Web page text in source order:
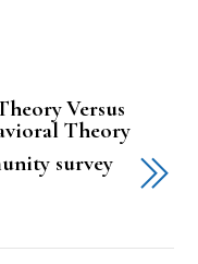
Versus
Theory
survey